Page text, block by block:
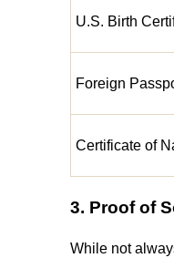
U.S. Birth
Foreign
Certificate of
3. Proof of
While not